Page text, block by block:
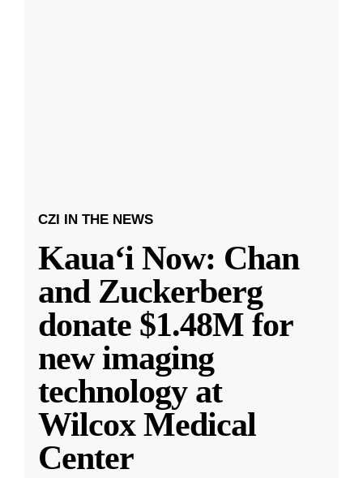
CZI IN THE NEWS
Kauaʻi Now: Chan
and Zuckerberg
donate $1.48M for
new imaging
technology at
Wilcox Medical
Center